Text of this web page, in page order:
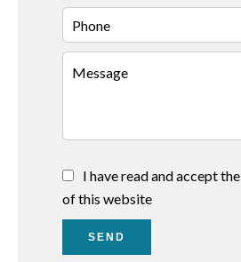
I have read and accept the
of this website
SEND